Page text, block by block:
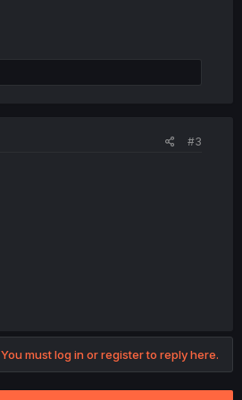
#3
You must log in or register to reply here.